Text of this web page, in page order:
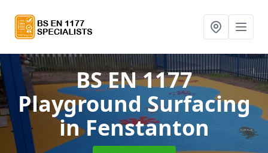
BS EN 1177
Playground Surfacing
in Fenstanton